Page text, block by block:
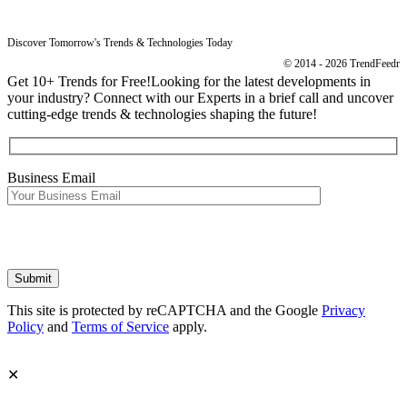
Discover Tomorrow's Trends & Technologies Today
© 2014 - 2026 TrendFeedr
Get 10+ Trends for Free!Looking for the latest developments in
your industry? Connect with our Experts in a brief call and uncover
cutting-edge trends & technologies shaping the future!
Business Email
This site is protected by reCAPTCHA and the Google Privacy
Policy and Terms of Service apply.
✕